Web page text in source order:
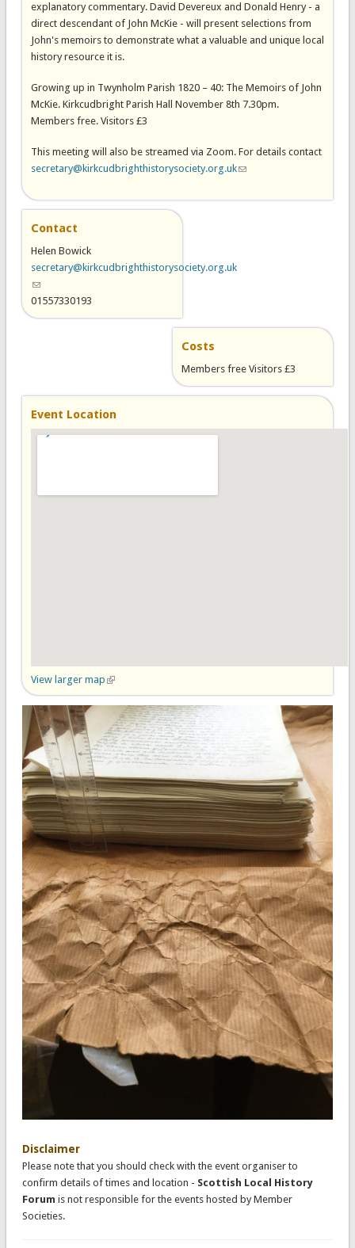
explanatory commentary. David Devereux and Donald Henry - a
direct descendant of John McKie - will present selections from
John's memoirs to demonstrate what a valuable and unique local
history resource it is.
Growing up in Twynholm Parish 1820 – 40: The Memoirs of John
McKie. Kirkcudbright Parish Hall November 8th 7.30pm.
Members free. Visitors £3
This meeting will also be streamed via Zoom. For details contact
secretary@kirkcudbrighthistorysociety.org.uk(link sends e-mail)
Contact
Helen Bowick
secretary@kirkcudbrighthistorysociety.org.uk
(link sends e-mail)
01557330193
Costs
Members free Visitors £3
Event Location
View larger map (link is external)
Disclaimer
Please note that you should check with the event organiser to
confirm details of times and location - Scottish Local History
Forum is not responsible for the events hosted by Member
Societies.